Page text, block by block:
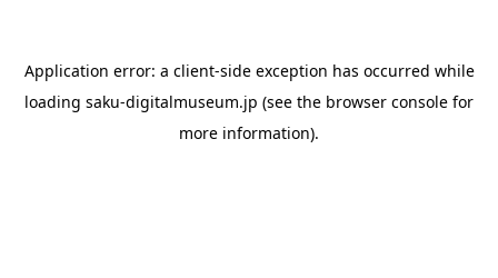
Application error: a client-side exception has occurred while
loading saku-digitalmuseum.jp (see the browser console for
more information).